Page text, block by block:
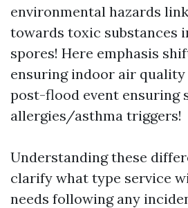
environmental hazards
towards toxic substances
spores! Here emphasis
ensuring indoor air
post-flood event ensuring
allergies/asthma triggers!
Understanding these
clarify what type service
needs following any